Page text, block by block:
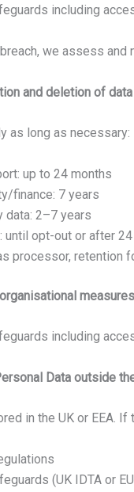
including
we assess
and deletion of data
as long as necessary:
up to 24 months
finance: 7 years
data: 2–7 years
until opt-out or after
processor, retention
measures
including
Data outside
in the UK or EEA.
(UK IDTA or